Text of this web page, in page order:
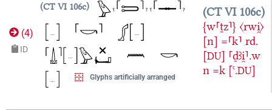
(4)
ID
CT VI 106c
Glyphs artificially arranged
CT VI 106c
{w⸢ṯz⸣} 〈rwi̯〉
[n] =⸢k⸣ rd.
[DU] ⸢ḏꜣi̯⸣.w
n =k [ꜥ.DU]